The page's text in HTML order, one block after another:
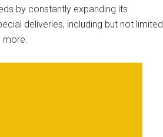
by constantly expanding its
deliveries, including but not limited
more.